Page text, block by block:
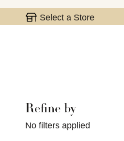
Select a Store
Selecting a filter will
Refine by
No filters applied